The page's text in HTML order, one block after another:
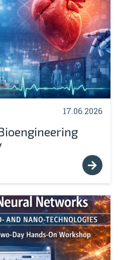
17.06.2026